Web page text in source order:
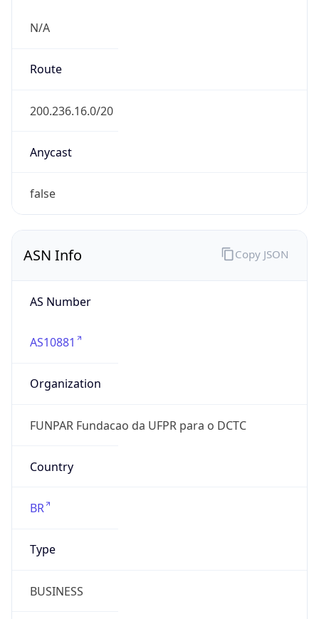
N/A
Route
200.236.16.0/20
Anycast
false
ASN Info
AS Number
AS10881
Organization
FUNPAR Fundacao da UFPR para o DCTC
Country
BR
Type
BUSINESS
Copy JSON